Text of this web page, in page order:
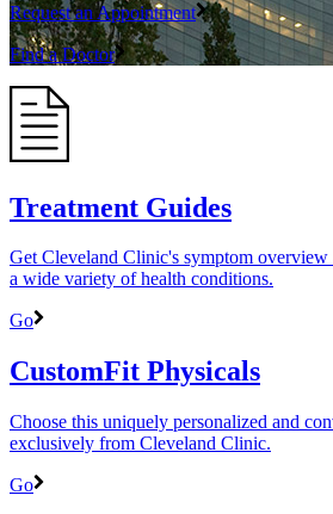
Request an Appointment
Find a Doctor
Treatment Guides
Get Cleveland Clinic's symptom overview
a wide variety of health conditions.
Go
CustomFit Physicals
Choose this uniquely personalized and
exclusively from Cleveland Clinic.
Go